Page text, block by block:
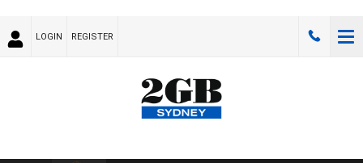
LOGIN REGISTER